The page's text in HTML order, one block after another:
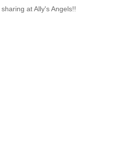
at Ally's Angels!!